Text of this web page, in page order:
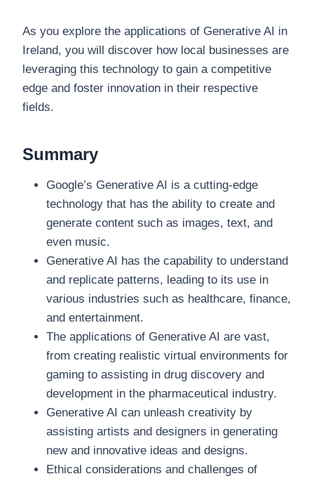
As you explore the applications of Generative AI in
Ireland, you will discover how local businesses are
leveraging this technology to gain a competitive
edge and foster innovation in their respective
fields.
Summary
Google’s Generative AI is a cutting-edge
technology that has the ability to create and
generate content such as images, text, and
even music.
Generative AI has the capability to understand
and replicate patterns, leading to its use in
various industries such as healthcare, finance,
and entertainment.
The applications of Generative AI are vast,
from creating realistic virtual environments for
gaming to assisting in drug discovery and
development in the pharmaceutical industry.
Generative AI can unleash creativity by
assisting artists and designers in generating
new and innovative ideas and designs.
Ethical considerations and challenges of